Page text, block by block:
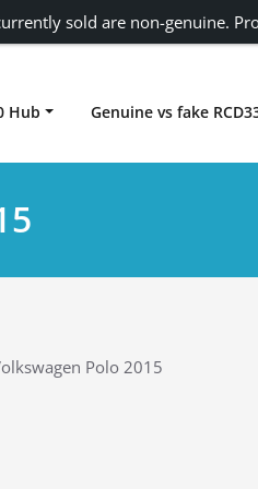
rcd330
Hub Genuine vs fake
Polo 2015
sold are non-genuine.